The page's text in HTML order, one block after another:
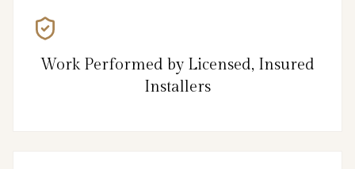
Work Performed by Licensed, Insured
Installers